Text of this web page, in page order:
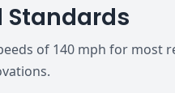
Standards
of 140 mph for most